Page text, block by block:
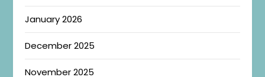
January 2026
December 2025
November 2025